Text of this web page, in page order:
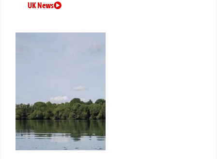
UK News